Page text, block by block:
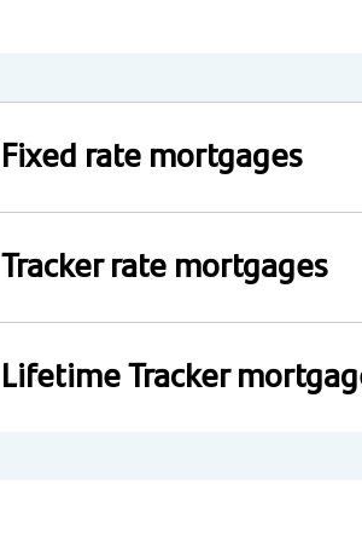
Fixed rate mortgages
Tracker rate mortgages
Lifetime Tracker